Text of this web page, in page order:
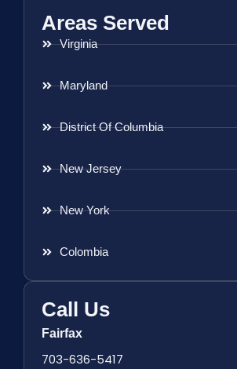
Areas Served
Virginia
Maryland
District Of Columbia
New Jersey
New York
Colombia
Call Us
Fairfax
703-636-5417